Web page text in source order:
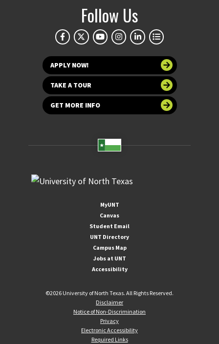
Follow Us
APPLY NOW!
TAKE A TOUR
GET MORE INFO
MyUNT
Canvas
Student Email
UNT Directory
Campus Map
Jobs at UNT
Accessibility
©2026 University of North Texas. All Rights Reserved.
Disclaimer
Notice of Non-Discrimination
Privacy
Electronic Accessibility
Required Links